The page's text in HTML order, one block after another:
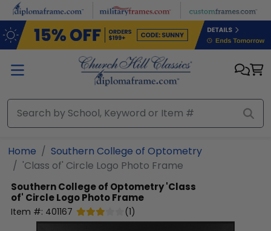
Skip to main content
Home
Southern College of Optometry
'Class of' Circle Logo Photo Frame
Southern College of Optometry'Class
of' Circle Logo Photo Frame
Item #: 401167 (1)